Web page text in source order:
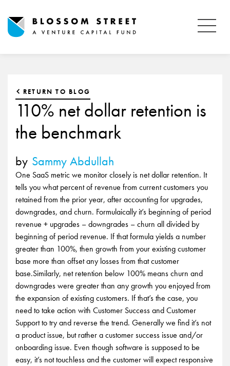
RETURN TO BLOG
110% net dollar retention is
the benchmark
by Sammy Abdullah
One SaaS metric we monitor closely is net dollar retention. It
tells you what percent of revenue from current customers you
retained from the prior year, after accounting for upgrades,
downgrades, and churn. Formulaically it’s beginning of period
revenue + upgrades – downgrades – churn all divided by
beginning of period revenue. If that formula yields a number
greater than 100%, then growth from your existing customer
base more than offset any losses from that customer
base.Similarly, net retention below 100% means churn and
downgrades were greater than any growth you enjoyed from
the expansion of existing customers. If that’s the case, you
need to take action with Customer Success and Customer
Support to try and reverse the trend. Generally we find it’s not
a product issue, but rather a customer success issue and/or
onboarding issue. Even though software is supposed to be
easy, it’s not touchless and the customer will expect responsive